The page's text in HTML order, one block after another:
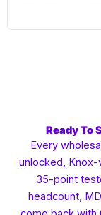
Ready To
Every
unlocked, Knox-
35-point
headcount,